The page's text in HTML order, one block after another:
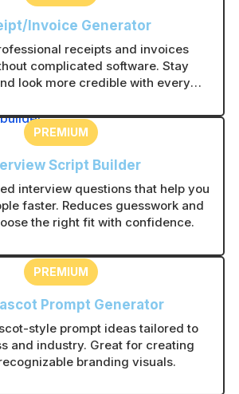
Invoice Generator
receipts and invoices
complicated software. Stay
look more credible with every
PREMIUM
Script Builder
interview questions that help you
faster. Reduces guesswork and
the right fit with confidence.
PREMIUM
Prompt Generator
style prompt ideas tailored to
and industry. Great for creating
branding visuals.